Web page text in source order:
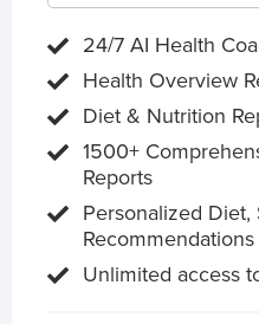
24/7 AI Health
Health Overview
Diet & Nutrition
1500+
Reports
Personalized
Recommendations
Unlimited access